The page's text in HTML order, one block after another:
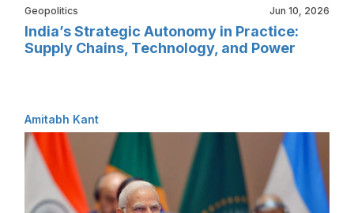
Geopolitics Jun 10, 2026
India’s Strategic Autonomy in Practice:
Supply Chains, Technology, and Power
Amitabh Kant